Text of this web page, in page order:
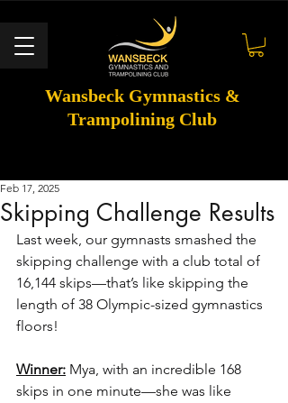
Wansbeck Gymnastics &
Trampolining Club
Skipping Challenge Results
Feb 17, 2025
Last week, our gymnasts smashed the
skipping challenge with a club total of
16,144 skips—that’s like skipping the
length of 38 Olympic-sized gymnastics
floors!
Winner: Mya, with an incredible 168
skips in one minute—she was like